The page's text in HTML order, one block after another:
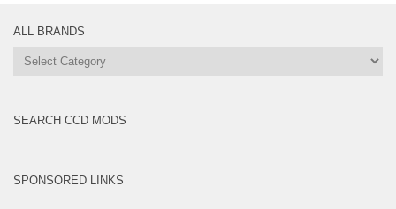
ALL BRANDS
All
SEARCH CCD MODS
SPONSORED LINKS